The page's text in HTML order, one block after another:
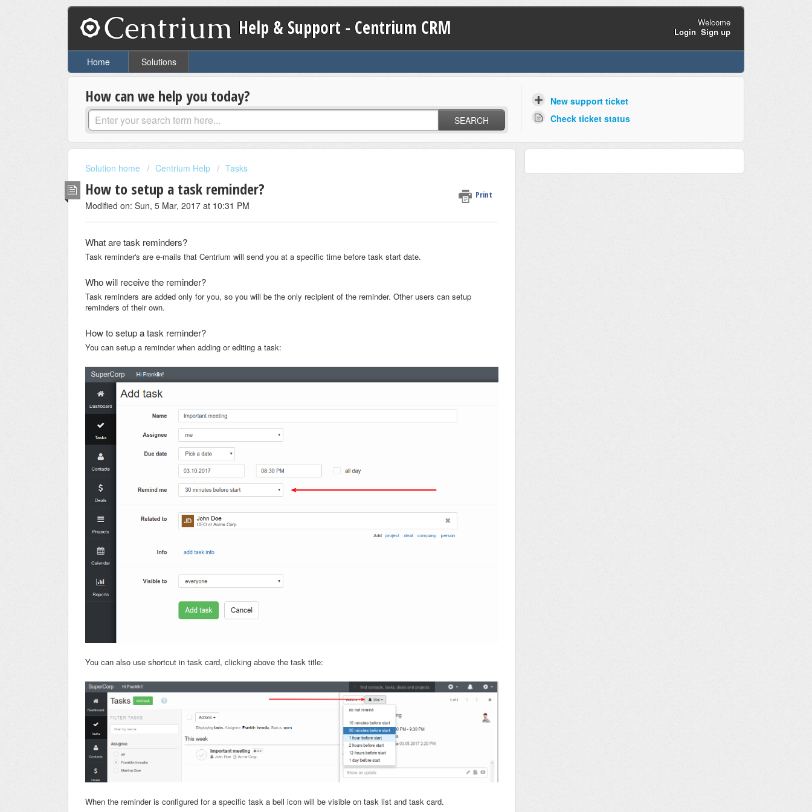
Help & Support - Centrium CRM
Welcome
Login Sign up
Home Solutions
How can we help you today?
SEARCH
New support ticket
Check ticket status
Solution home Centrium Help Tasks
How to setup a task reminder? Print
Modified on: Sun, 5 Mar, 2017 at 10:31 PM
What are task reminders?
Task reminder's are e-mails that Centrium will send you at a specific time before task start date.
Who will receive the reminder?
Task reminders are added only for you, so you will be the only recipient of the reminder. Other users can setup
reminders of their own.
How to setup a task reminder?
You can setup a reminder when adding or editing a task:
You can also use shortcut in task card, clicking above the task title:
When the reminder is configured for a specific task a bell icon will be visible on task list and task card.